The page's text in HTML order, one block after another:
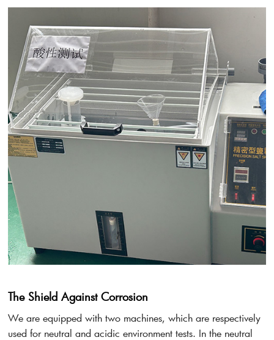
The Shield Against Corrosion
We are equipped with two machines, which are respectively
used for neutral and acidic environment tests. In the neutral